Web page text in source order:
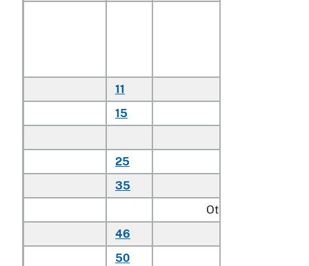
11
15
25
35
Other:
46
50